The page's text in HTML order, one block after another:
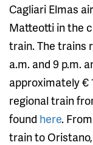
Cagliari Elmas
Matteotti in the
train. The trains
a.m. and 9 p.m.
approximately €
regional train
found here.
train to